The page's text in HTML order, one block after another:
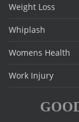
Weight Loss
Whiplash
Womens Health
Work Injury